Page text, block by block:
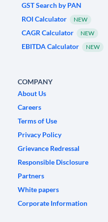
GST Search by PAN
ROI Calculator
NEW
CAGR Calculator NEW
EBITDA Calculator NEW
COMPANY
About Us
Careers
Terms of Use
Privacy Policy
Grievance Redressal
Responsible Disclosure
Partners
White papers
Corporate Information